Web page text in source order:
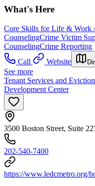
What's Here
Core Skills for Life & Work
CounselingCrime Victim
CounselingCrime Reporting
Call
Website
See more
Tenant Services and
Development Center
3500 Boston Street, Suite
202-540-7400
https://www.ledcmetro.org/